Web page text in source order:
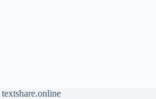
textshare.online